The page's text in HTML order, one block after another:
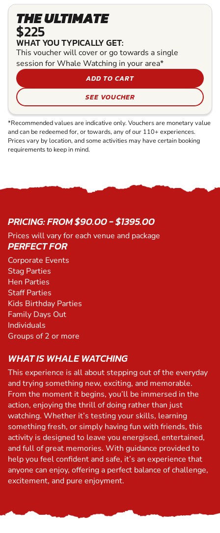
THE ULTIMATE
$225
WHAT YOU TYPICALLY GET:
This voucher will cover or go towards a single
session for Whale Watching in your area*
ADD TO CART
SEE VOUCHER
*Recommended values are indicative only. Vouchers are monetary value
and can be redeemed for, or towards, any of our 110+ experiences.
Prices vary by location, and some activities may have certain booking
requirements to keep in mind.
PRICING: FROM $90.00 - $1395.00
Prices will vary for each venue and package
PERFECT FOR
Corporate Events
Stag Parties
Hen Parties
Staff Parties
Kids Birthday Parties
Family Days Out
Individuals
Groups of 2 or more
WHAT IS WHALE WATCHING
This experience is all about stepping out of the everyday
and trying something new, exciting, and memorable.
From the moment it begins, you’ll be immersed in the
action, enjoying the thrill of doing rather than just
watching. Whether it’s testing your skills, learning
something fresh, or simply having fun with friends, this
activity is designed to leave you energised, entertained,
and full of great memories. With guidance provided to
help you feel confident and safe, it’s an experience that
anyone can enjoy, offering a perfect balance of challenge,
excitement, and pure enjoyment.